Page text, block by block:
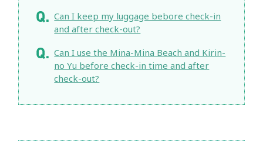
Can I keep my luggage bebore check-in
and after check-out?
Can I use the Mina-Mina Beach and Kirin-
no Yu before check-in time and after
check-out?